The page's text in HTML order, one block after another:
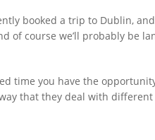
booked a trip to Dublin,
of course we’ll probably be
time you have the
that they deal with